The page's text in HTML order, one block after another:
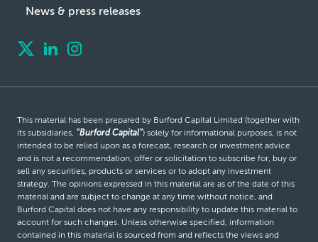
News & press releases
This material has been prepared by Burford Capital Limited (together with
its subsidiaries, “Burford Capital”) solely for informational purposes, is not
intended to be relied upon as a forecast, research or investment advice
and is not a recommendation, offer or solicitation to subscribe for, buy or
sell any securities, products or services or to adopt any investment
strategy. The opinions expressed in this material are as of the date of this
material and are subject to change at any time without notice, and
Burford Capital does not have any responsibility to update this material to
account for such changes. Unless otherwise specified, information
contained in this material is sourced from and reflects the views and